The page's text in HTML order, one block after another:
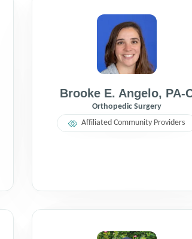
Brooke E. Angelo, PA-
Orthopedic Surgery
Affiliated Community Providers